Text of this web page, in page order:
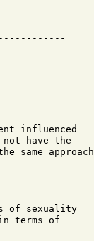
influenced
have the
same approach
of sexuality
terms of